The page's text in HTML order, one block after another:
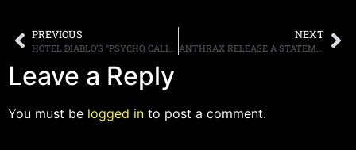
PREVIOUS NEXT
Leave a Reply
You must be logged in to post a comment.